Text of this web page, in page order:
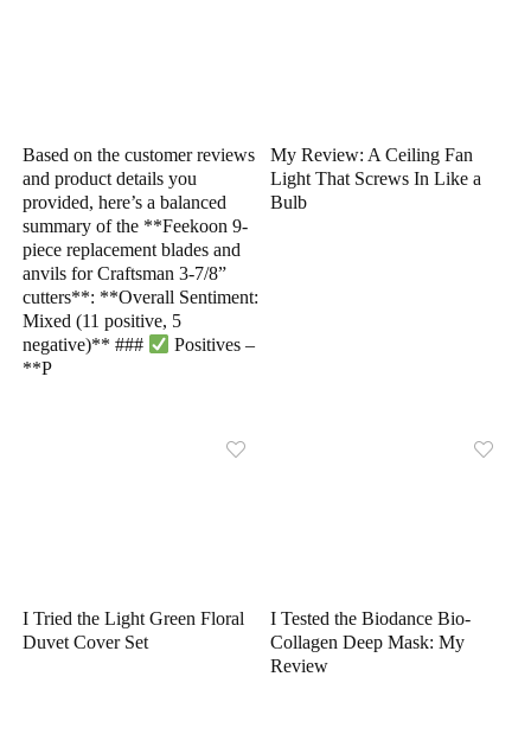
Based on the customer reviews
and product details you
provided, here’s a balanced
summary of the **Feekoon 9-
piece replacement blades and
anvils for Craftsman 3-7/8”
cutters**: **Overall Sentiment:
Mixed (11 positive, 5
negative)** ###
Positives –
**P
My Review: A Ceiling Fan
Light That Screws In Like a
Bulb
I Tried the Light Green Floral
Duvet Cover Set
I Tested the Biodance Bio-
Collagen Deep Mask: My
Review